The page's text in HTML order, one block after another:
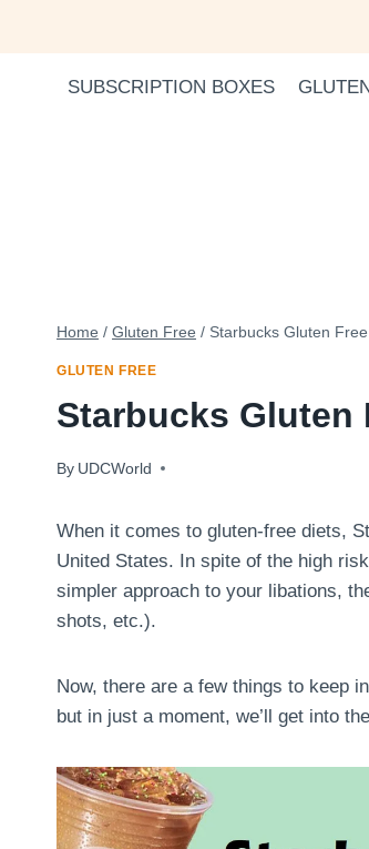
SUBSCRIPTION BOXES
Home / Gluten Free / Starbucks Gluten
GLUTEN FREE
Starbucks Gluten
By UDCWorld
January 13, 2024
When it comes to gluten-free diets,
United States. In spite of the high
simpler approach to your libations,
shots, etc.).
Now, there are a few things to keep
but in just a moment, we’ll get into